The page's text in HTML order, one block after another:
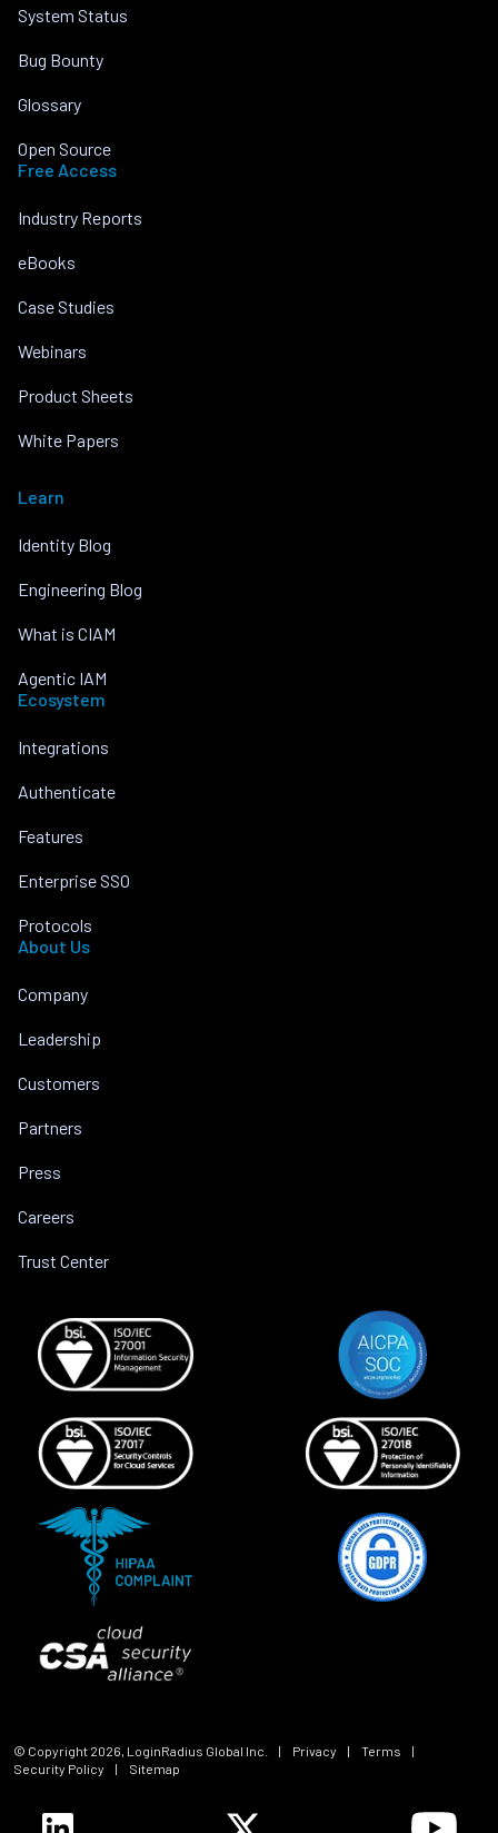
System Status
Bug Bounty
Glossary
Open Source
Free Access
Industry Reports
eBooks
Case Studies
Webinars
Product Sheets
White Papers
Learn
Identity Blog
Engineering Blog
What is CIAM
Agentic IAM
Ecosystem
Integrations
Authenticate
Features
Enterprise SSO
Protocols
About Us
Company
Leadership
Customers
Partners
Press
Careers
Trust Center
© Copyright 2026, LoginRadius Global Inc. | Privacy | Terms
|
Security Policy
| Sitemap